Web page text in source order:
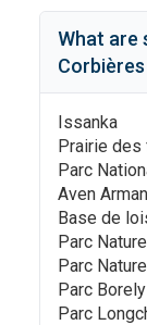
What are
Issanka
Prairie des
Parc
Aven
Base de
Parc
Parc
Parc Borely
Parc